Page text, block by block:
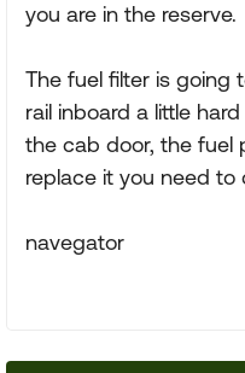
you are in the reserve.
The fuel filter is going
rail inboard a little
the cab door, the fuel
replace it you need to
navegator